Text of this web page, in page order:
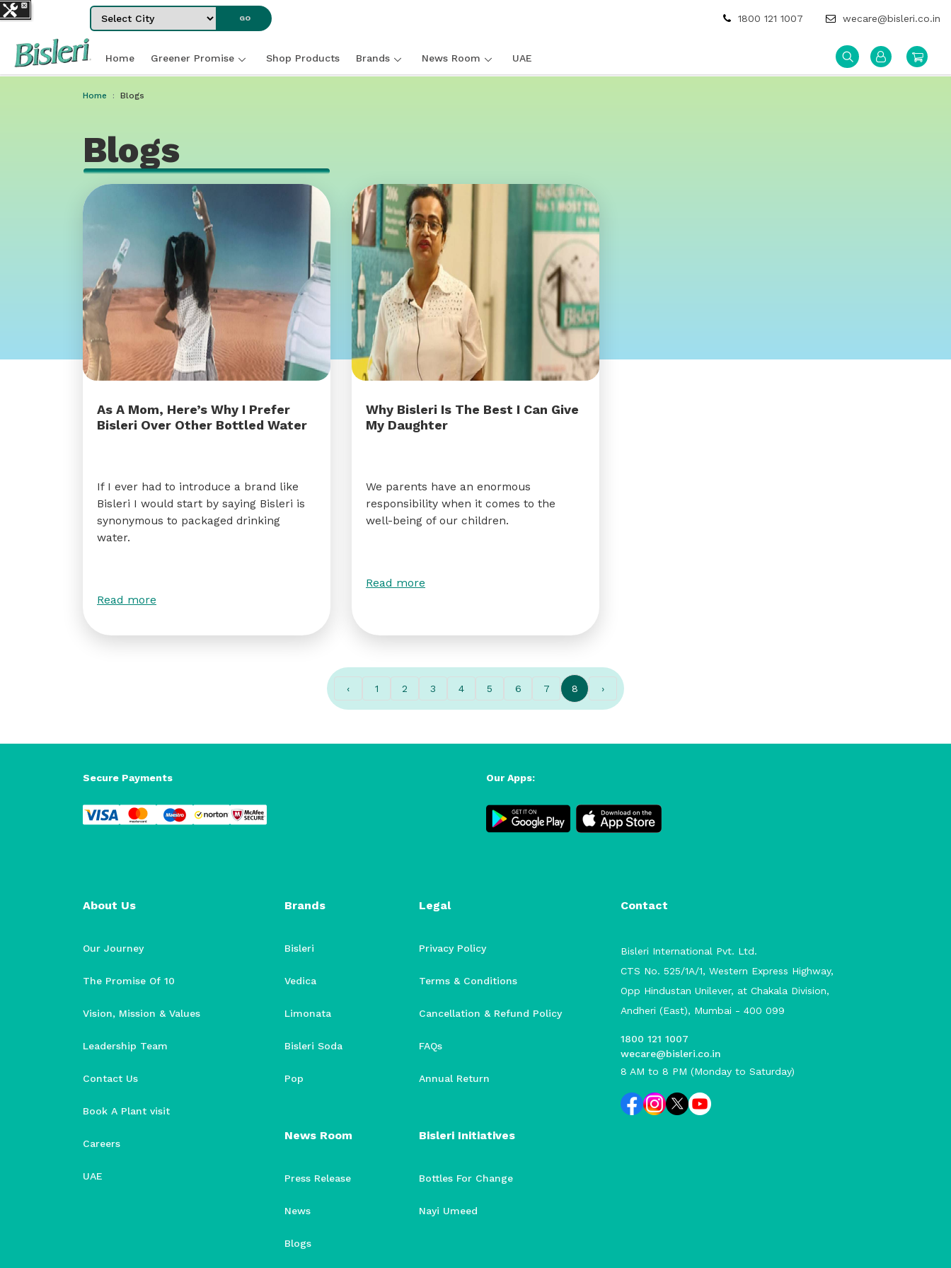
Select City
GO 1800 121 1007 wecare@bisleri.co.in
Home Greener Promise Shop Products Brands News Room UAE
Home Blogs
Blogs
As A Mom, Here’s Why I Prefer
Bisleri Over Other Bottled Water
If I ever had to introduce a brand like
Bisleri I would start by saying Bisleri is
synonymous to packaged drinking
water.
Read more
Why Bisleri Is The Best I Can Give
My Daughter
We parents have an enormous
responsibility when it comes to the
well-being of our children.
Read more
‹ 1 2 3 4 5 6 7 8 ›
Secure Payments Our Apps:
About Us
Our Journey
The Promise Of 10
Vision, Mission & Values
Leadership Team
Contact Us
Book A Plant visit
Careers
UAE
Brands
Bisleri
Vedica
Limonata
Bisleri Soda
Pop
News Room
Press Release
News
Blogs
Legal
Privacy Policy
Terms & Conditions
Cancellation & Refund Policy
FAQs
Annual Return
Bisleri Initiatives
Bottles For Change
Nayi Umeed
Contact
Bisleri International Pvt. Ltd.
CTS No. 525/1A/1, Western Express Highway,
Opp Hindustan Unilever, at Chakala Division,
Andheri (East), Mumbai - 400 099
1800 121 1007
wecare@bisleri.co.in
8 AM to 8 PM (Monday to Saturday)